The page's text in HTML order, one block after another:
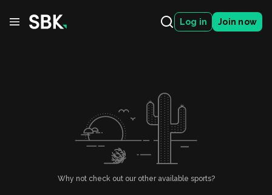
Log in Join now
Why not check out our other available sports?